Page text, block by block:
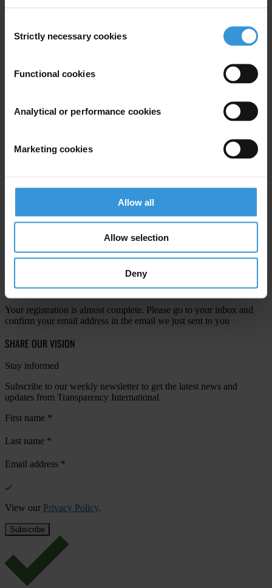
Selection
Strictly necessary cookies
Functional cookies
Analytical or performance cookies
Marketing cookies
Allow all
Allow selection
Deny
First name*
View ourPrivacy Policy.
Your registration is almost complete. Please go to your inbox and
confirm your email address in the email we just sent to you
SHARE OUR VISION
Stay informed
Subscribe to our weekly newsletter to get the latest news and
updates from Transparency International
First name *
Last name *
Email address *
View our Privacy Policy.